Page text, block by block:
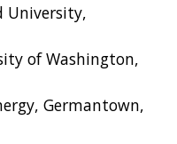
University,
of Washington,
Germantown,